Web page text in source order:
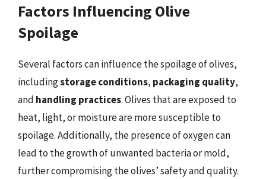
Factors Influencing Olive
Spoilage
Several factors can influence the spoilage of olives,
includingstorage conditions, packaging quality,
and handling practices. Olives that are exposed to
heat, light, or moisture are more susceptible to
spoilage. Additionally, the presence of oxygen can
lead to the growth of unwanted bacteria or mold,
further compromising the olives’ safety and quality.